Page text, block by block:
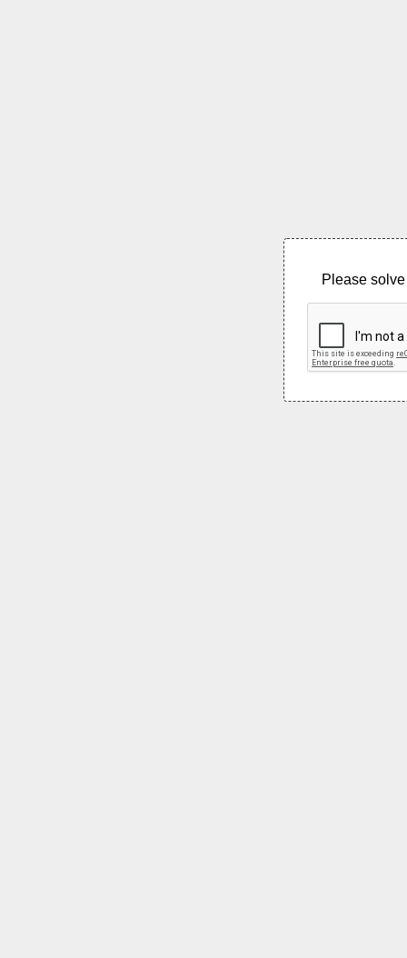
Please